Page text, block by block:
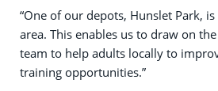
“One of our depots, Hunslet Park,
area. This enables us to draw on
team to help adults locally to
training opportunities.”